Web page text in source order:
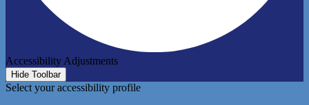
Accessibility Adjustments
Hide Toolbar
Select your accessibility profile